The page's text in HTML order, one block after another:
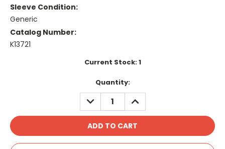
Sleeve Condition:
Generic
Catalog Number:
K13721
Current Stock:1
Quantity:
DECREASE
QUANTITY:
INCREASE
QUANTITY: